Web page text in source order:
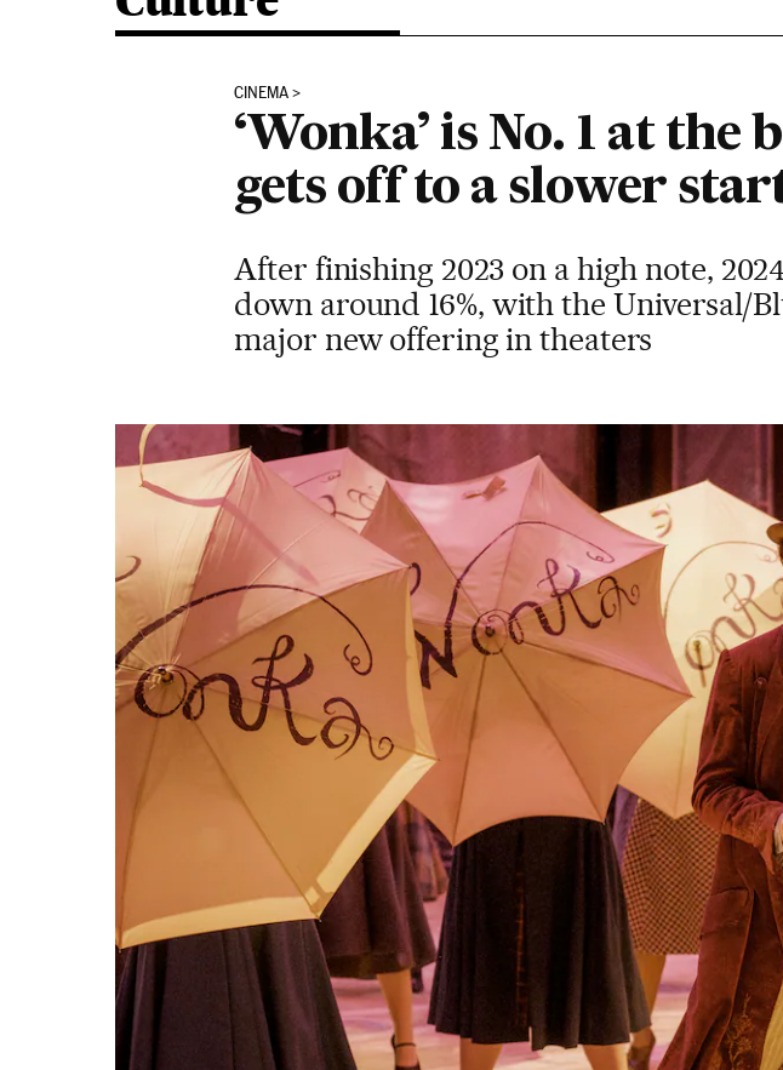
CINEMA
‘Wonka’ is No. 1 at the
gets off to a slower
After finishing 2023 on a high note,
down around 16%, with the Universal/
major new offering in theaters